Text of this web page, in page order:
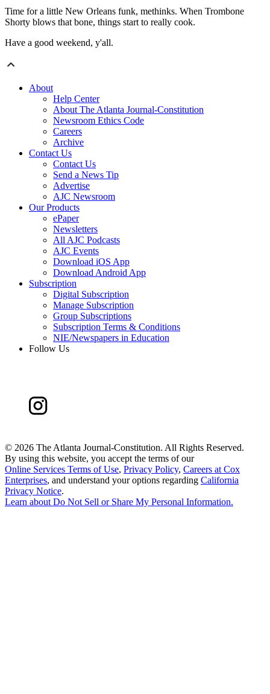
Time for a little New Orleans funk, methinks. When Trombone
Shorty blows that bone, things start to really cook.
Have a good weekend, y'all.
About
Help Center
About The Atlanta Journal-Constitution
Newsroom Ethics Code
Careers
Archive
Contact Us
Contact Us
Send a News Tip
Advertise
AJC Newsroom
Our Products
ePaper
Newsletters
All AJC Podcasts
AJC Events
Download iOS App
Download Android App
Subscription
Digital Subscription
Manage Subscription
Group Subscriptions
Subscription Terms & Conditions
NIE/Newspapers in Education
Follow Us
© 2026 The Atlanta Journal-Constitution. All Rights Reserved.
By using this website, you accept the terms of our
Online Services Terms of Use, Privacy Policy, Careers at Cox
Enterprises, and understand your options regarding California
Privacy Notice.
Learn about Do Not Sell or Share My Personal Information.